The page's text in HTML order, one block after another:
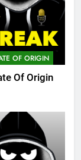
OF ORIGIN
Of Origin